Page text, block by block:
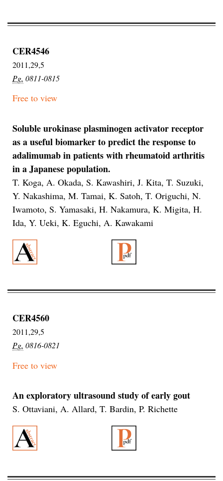
CER4546
2011,29,5
Pg. 0811-0815
Free to view
Soluble urokinase plasminogen activator receptor
as a useful biomarker to predict the response to
adalimumab in patients with rheumatoid arthritis
in a Japanese population.
T. Koga, A. Okada, S. Kawashiri, J. Kita, T. Suzuki,
Y. Nakashima, M. Tamai, K. Satoh, T. Origuchi, N.
Iwamoto, S. Yamasaki, H. Nakamura, K. Migita, H.
Ida, Y. Ueki, K. Eguchi, A. Kawakami
CER4560
2011,29,5
Pg. 0816-0821
Free to view
An exploratory ultrasound study of early gout
S. Ottaviani, A. Allard, T. Bardin, P. Richette